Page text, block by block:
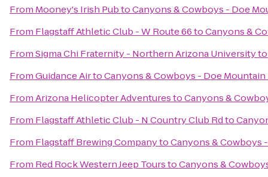
From Mooney's Irish PubtoCanyons & Cowboys - Doe
From Flagstaff Athletic Club - W Route 66toCanyons &
FromSigma Chi Fraternity - Northern Arizona University
FromGuidance AirtoCanyons & Cowboys - Doe Mountain
FromArizona Helicopter AdventurestoCanyons &
From Flagstaff Athletic Club - N Country Club Rdto
From Flagstaff Brewing CompanytoCanyons & Cowboys
From Red Rock Western Jeep TourstoCanyons &